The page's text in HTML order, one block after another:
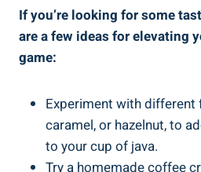
If you’re looking for some
are a few ideas for elevating
game:
Experiment with different
caramel, or hazelnut, to
to your cup of java.
Try a homemade coffee